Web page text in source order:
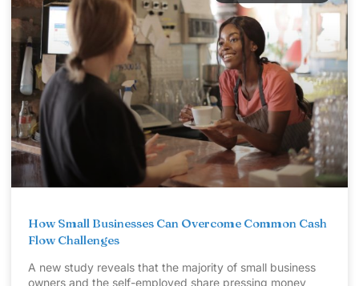
How Small Businesses Can Overcome Common Cash
Flow Challenges
A new study reveals that the majority of small business
owners and the self-employed share pressing money